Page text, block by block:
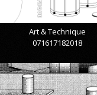
Art & Technique
071617182018